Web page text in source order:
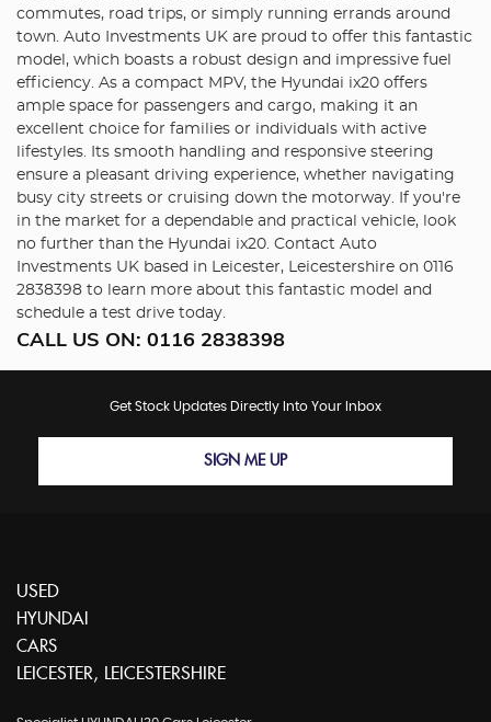
commutes, road trips, or simply running errands around
town. Auto Investments UK are proud to offer this fantastic
model, which boasts a robust design and impressive fuel
efficiency. As a compact MPV, the Hyundai ix20 offers
ample space for passengers and cargo, making it an
excellent choice for families or individuals with active
lifestyles. Its smooth handling and responsive steering
ensure a pleasant driving experience, whether navigating
busy city streets or cruising down the motorway. If you're
in the market for a dependable and practical vehicle, look
no further than the Hyundai ix20. Contact Auto
Investments UK based in Leicester, Leicestershire on 0116
2838398 to learn more about this fantastic model and
schedule a test drive today.
CALL US ON: 0116 2838398
Get Stock Updates Directly Into Your Inbox
SIGN ME UP
USED
HYUNDAI
CARS
LEICESTER, LEICESTERSHIRE